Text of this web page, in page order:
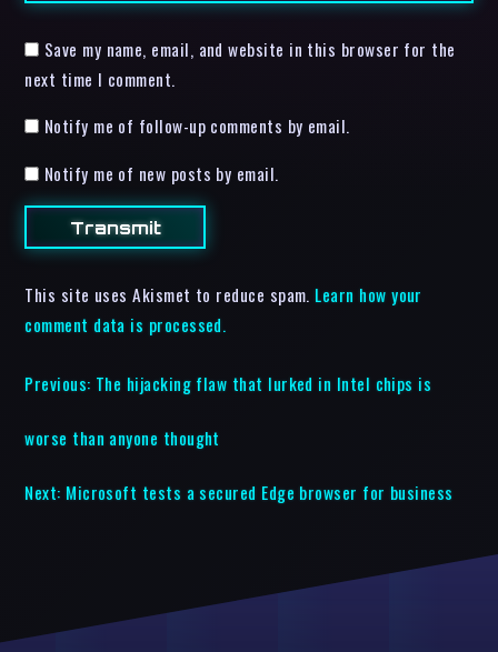
Save my name, email, and website in this browser for the
next time I comment.
Notify me of follow-up comments by email.
Notify me of new posts by email.
This site uses Akismet to reduce spam. Learn how your
comment data is processed.
Previous: The hijacking flaw that lurked in Intel chips is
worse than anyone thought
Next: Microsoft tests a secured Edge browser for business